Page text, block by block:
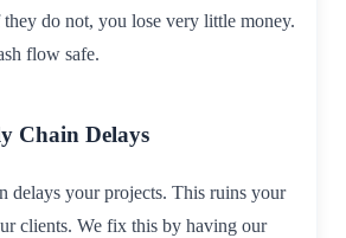
do not, you lose very little money.
flow safe.
Chain Delays
delays your projects. This ruins your
clients. We fix this by having our